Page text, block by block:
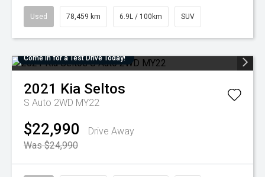
Used 78,459 km 6.9L / 100km SUV
Come in for a Test Drive Today!
2021 Kia Seltos
S Auto 2WD MY22
$22,990
Drive Away
Was $24,990